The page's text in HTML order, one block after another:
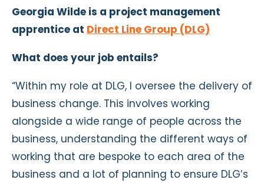
Georgia Wilde is a project management
apprentice at Direct Line Group (DLG)
What does your job entails?
“Within my role at DLG, I oversee the delivery of
business change. This involves working
alongside a wide range of people across the
business, understanding the different ways of
working that are bespoke to each area of the
business and a lot of planning to ensure DLG’s